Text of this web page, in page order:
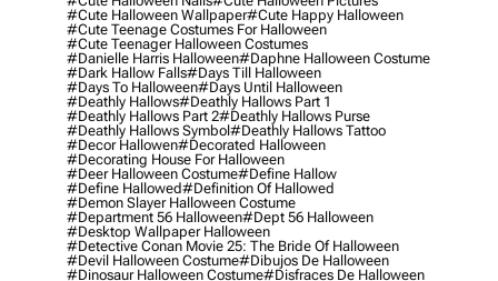
#cute Halloween Wallpaper#cute Happy Halloween
#cute Teenage Costumes For Halloween
#cute Teenager Halloween Costumes
#danielle Harris Halloween#daphne Halloween Costume
#dark Hallow Falls#days Till Halloween
#days To Halloween#days Until Halloween
#deathly Hallows#deathly Hallows Part 1
#deathly Hallows Part 2#deathly Hallows Purse
#deathly Hallows Symbol#deathly Hallows Tattoo
#decor Hallowen#decorated Halloween
#decorating House For Halloween
#deer Halloween Costume#define Hallow
#define Hallowed#definition Of Hallowed
#demon Slayer Halloween Costume
#department 56 Halloween#dept 56 Halloween
#desktop Wallpaper Halloween
#detective Conan Movie 25: The Bride Of Halloween
#devil Halloween Costume#dibujos De Halloween
#dinosaur Halloween Costume#disfraces De Halloween